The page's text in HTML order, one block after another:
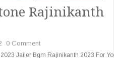
Rajinikanth
0 Comment
Jailer Bgm Rajinikanth 2023 For